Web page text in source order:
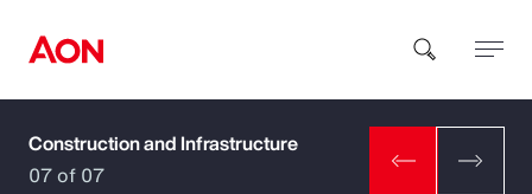
How can we help you?
Construction and Infrastructure
07 of 07